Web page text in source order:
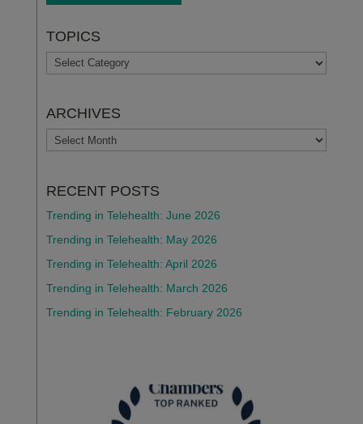
TOPICS
TOPICS
ARCHIVES
ARCHIVES
RECENT POSTS
Trending in Telehealth: June 2026
Trending in Telehealth: May 2026
Trending in Telehealth: April 2026
Trending in Telehealth: March 2026
Trending in Telehealth: February 2026